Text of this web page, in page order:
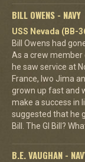
BILL OWENS - NAVY
USS Nevada (BB-
Bill Owens had
As a crew member
he saw service at
France, Iwo Jima
grown up fast and
make a success in
suggested that he
Bill. The GI Bill?
B.E. VAUGHAN -